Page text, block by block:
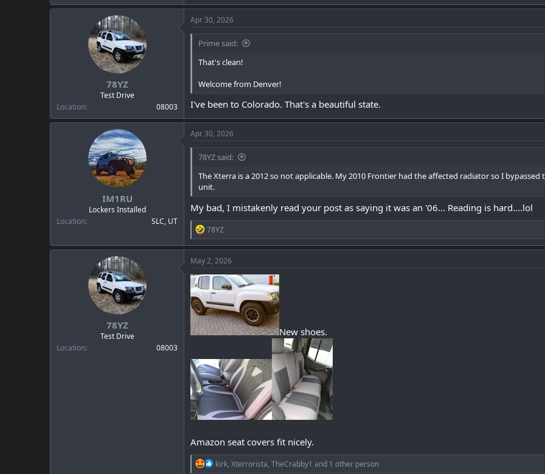
a
c
t
i
o
s
78YZ
Test Drive
Location
08003
Apr 30, 2026
Prime said:
That's clean!
Welcome from Denver!
I've been to Colorado. That's a beautiful state.
IM1RU
Lockers Installed
Location
SLC, UT
Apr 30, 2026
78YZ said:
The Xterra is a 2012 so not applicable. My 2010 Frontier had the affected radiator so I
unit.
My bad, I mistakenly read your post as saying it was an '06... Reading is hard....lol
R
e
a
c
t
i
o
s
:
78YZ
78YZ
Test Drive
Location
08003
May 2, 2026
New shoes.
Amazon seat covers fit nicely.
R
kirk, Xterrorista, TheCrabby1 and 1 other person